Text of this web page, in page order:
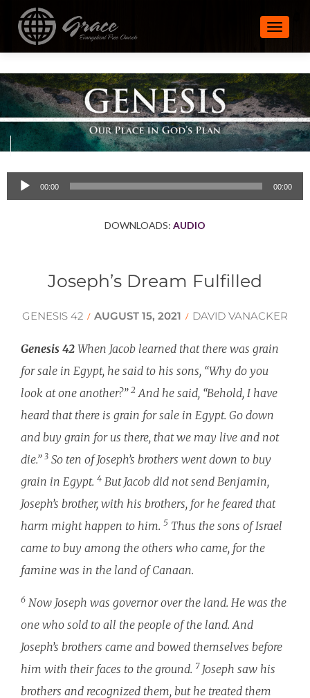
Audio
00:00 00:00
DOWNLOADS: AUDIO
Joseph’s Dream Fulfilled
GENESIS 42 / AUGUST 15, 2021 / DAVID VANACKER
Genesis 42 When Jacob learned that there was grain
for sale in Egypt, he said to his sons, “Why do you
look at one another?” 2 And he said, “Behold, I have
heard that there is grain for sale in Egypt. Go down
and buy grain for us there, that we may live and not
die.” 3 So ten of Joseph’s brothers went down to buy
grain in Egypt. 4 But Jacob did not send Benjamin,
Joseph’s brother, with his brothers, for he feared that
harm might happen to him. 5 Thus the sons of Israel
came to buy among the others who came, for the
famine was in the land of Canaan.
6 Now Joseph was governor over the land. He was the
one who sold to all the people of the land. And
Joseph’s brothers came and bowed themselves before
him with their faces to the ground. 7Joseph saw his
brothers and recognized them, but he treated them